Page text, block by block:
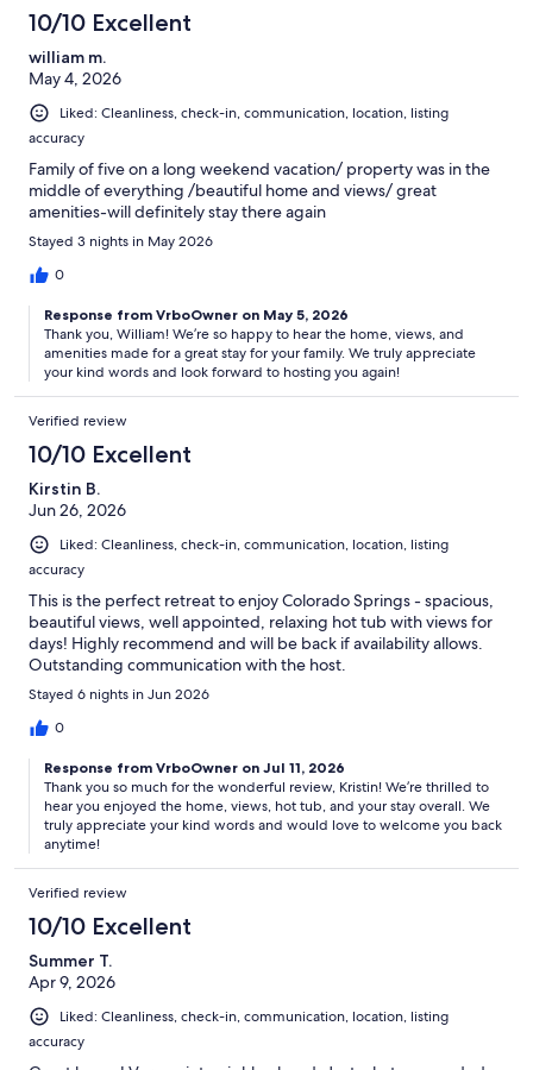
10/10 Excellent
william m.
May 4, 2026
Liked: Cleanliness, check-in, communication, location, listing
accuracy
Family of five on a long weekend vacation/ property was in the
middle of everything /beautiful home and views/ great
amenities-will definitely stay there again
Stayed 3 nights in May 2026
0
Response from VrboOwner on May 5, 2026
Thank you, William! We’re so happy to hear the home, views, and
amenities made for a great stay for your family. We truly appreciate
your kind words and look forward to hosting you again!
Verified review
10/10 Excellent
Kirstin B.
Jun 26, 2026
Liked: Cleanliness, check-in, communication, location, listing
accuracy
This is the perfect retreat to enjoy Colorado Springs - spacious,
beautiful views, well appointed, relaxing hot tub with views for
days! Highly recommend and will be back if availability allows.
Outstanding communication with the host.
Stayed 6 nights in Jun 2026
0
Response from VrboOwner on Jul 11, 2026
Thank you so much for the wonderful review, Kristin! We’re thrilled to
hear you enjoyed the home, views, hot tub, and your stay overall. We
truly appreciate your kind words and would love to welcome you back
anytime!
Verified review
10/10 Excellent
Summer T.
Apr 9, 2026
Liked: Cleanliness, check-in, communication, location, listing
accuracy